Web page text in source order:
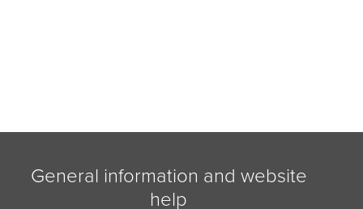
General information and website
help